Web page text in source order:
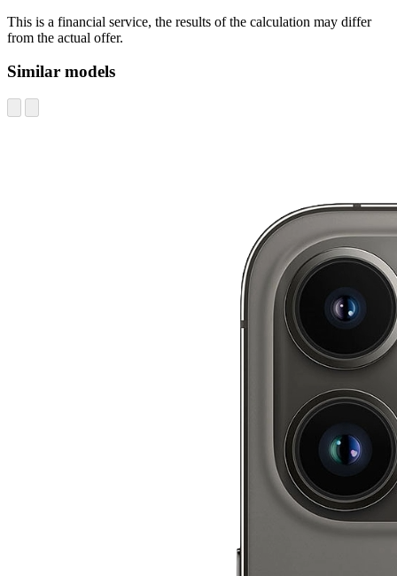
This is a financial service, the results of the calculation may differ
from the actual offer.
Similar models